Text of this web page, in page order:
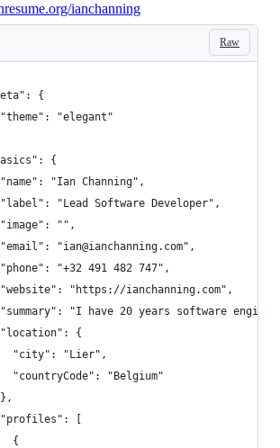
ianchanning
Raw
{
"elegant"
{
"Ian Channing",
"Lead Software Developer",
"",
"ian@ianchanning.com",
"+32 491 482 747",
"https://ianchanning.com",
"I have 20 years software
{
"city": "Lier",
"countryCode": "Belgium"
[
{